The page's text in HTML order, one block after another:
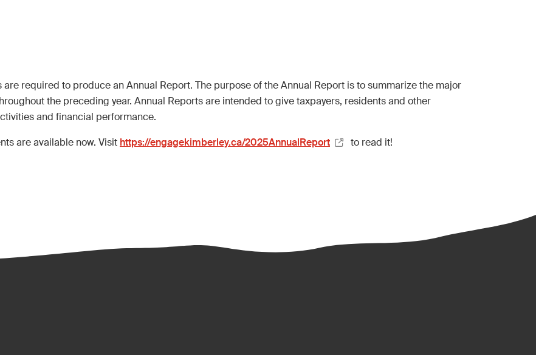
required to produce an Annual Report. The purpose of the Annual Report is to summarize the major
the preceding year. Annual Reports are intended to give taxpayers, residents and other
and financial performance.
are available now. Visit https://engagekimberley.ca/2025AnnualReport
to read it!